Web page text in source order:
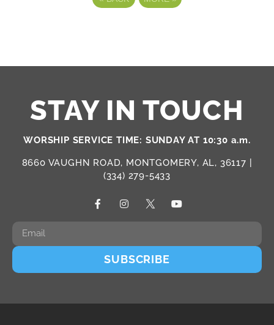
STAY IN TOUCH
WORSHIP SERVICE TIME: SUNDAY AT 10:30 a.m.
8660 VAUGHN ROAD, MONTGOMERY, AL, 36117 |
(334) 279-5433
SUBSCRIBE